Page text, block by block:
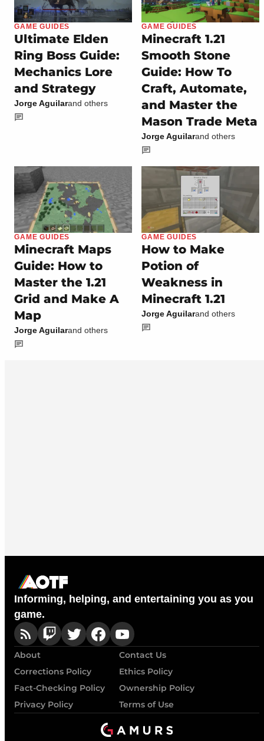
GAME GUIDES
Ultimate Elden
Ring Boss Guide:
Mechanics Lore
and Strategy
Jorge Aguilarand others
GAME GUIDES
Minecraft 1.21
Smooth Stone
Guide: How To
Craft, Automate,
and Master the
Mason Trade Meta
Jorge Aguilarand others
GAME GUIDES
Minecraft Maps
Guide: How to
Master the 1.21
Grid and Make A
Map
Jorge Aguilarand others
GAME GUIDES
How to Make
Potion of
Weakness in
Minecraft 1.21
Jorge Aguilarand others
Informing, helping, and entertaining you as you
game.
About
Contact Us
Corrections Policy
Ethics Policy
Fact-Checking Policy
Ownership Policy
Privacy Policy
Terms of Use